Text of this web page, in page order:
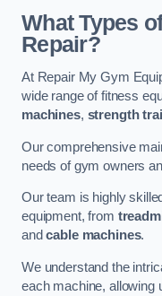
What Types
Repair?
At Repair My Gym
wide range of fitness
machines, strength
Our comprehensive
needs of gym owners
Our team is highly
equipment, from
andcable machines.
We understand the
each machine, allowing